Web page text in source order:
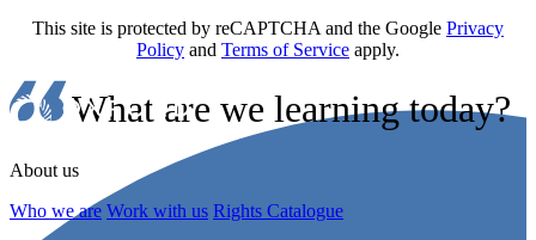
This site is protected by reCAPTCHA and the Google Privacy
Policy and Terms of Service apply.
What are we learning today?
About us
Who we are Work with us Rights Catalogue